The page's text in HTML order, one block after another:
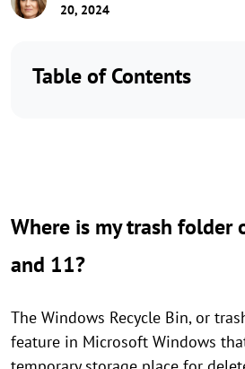
20, 2024
Table of Contents
Where is my trash folder
and 11?
The Windows Recycle Bin, or
feature in Microsoft Windows